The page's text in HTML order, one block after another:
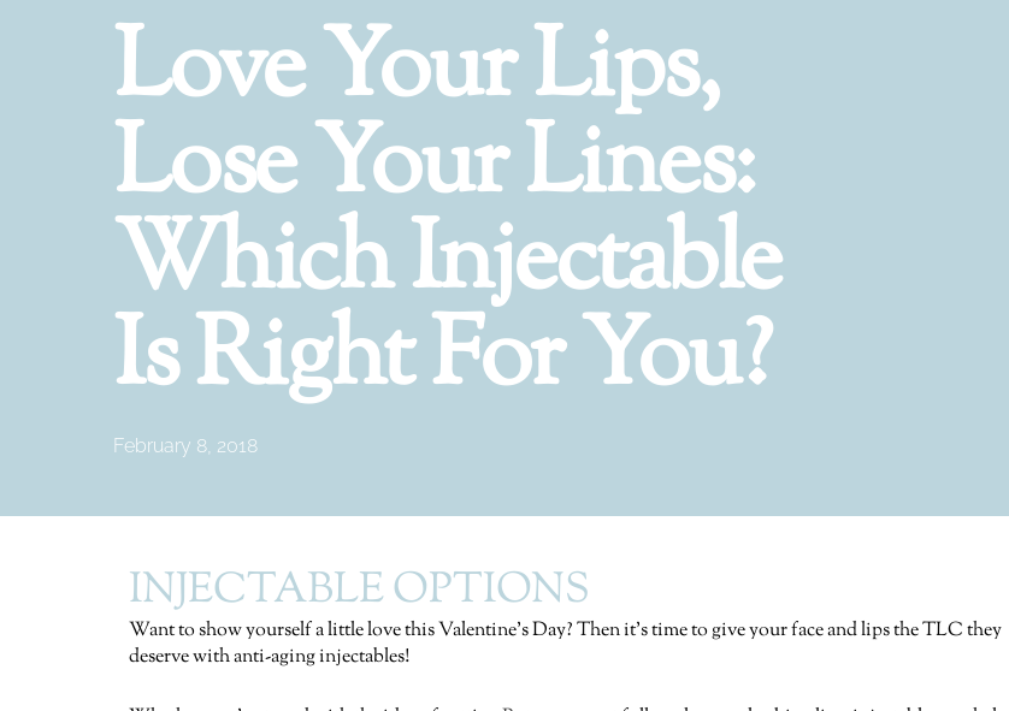
Love Your Lips,
Lose Your Lines:
Which Injectable
Is Right For You?
February 8, 2018
INJECTABLE OPTIONS
Want to show yourself a little love this Valentine’s Day? Then it’s time to give your face and lips the TLC they
deserve with anti-aging injectables!